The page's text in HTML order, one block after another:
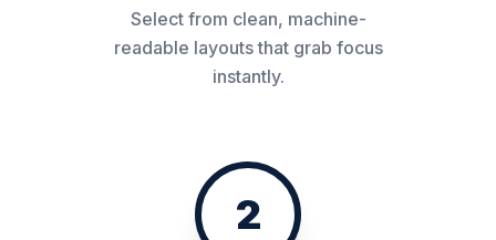
Select from clean, machine-
readable layouts that grab focus
instantly.
2